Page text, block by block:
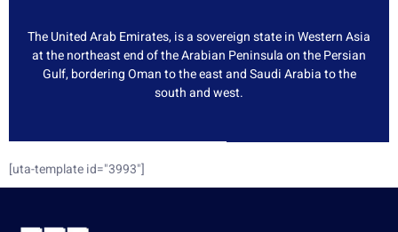
The United Arab Emirates, is a sovereign state in Western Asia
at the northeast end of the Arabian Peninsula on the Persian
Gulf, bordering Oman to the east and Saudi Arabia to the
south and west.
[uta-template id="3993"]